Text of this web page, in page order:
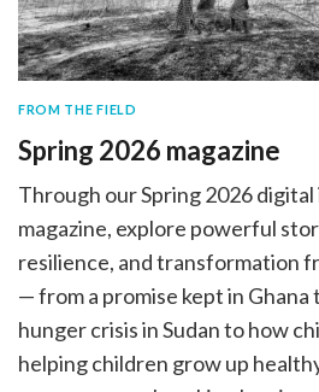
FROM THE FIELD
Spring 2026 magazine
Through our Spring 2026
magazine, explore powerful
resilience, and transformation
— from a promise kept in Ghana
hunger crisis in Sudan to how
helping children grow up